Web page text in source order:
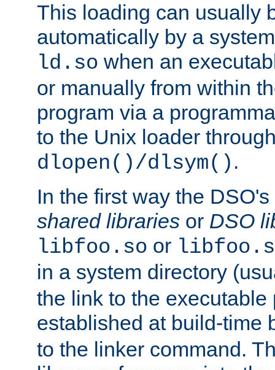
This loading can usually
automatically by a
ld.so when an
or manually from within
program via a
to the Unix loader
dlopen()/dlsym() .
In the first way the
shared libraries or DSO
libfoo.so or
in a system directory
the link to the executable
established at build-time
to the linker command.